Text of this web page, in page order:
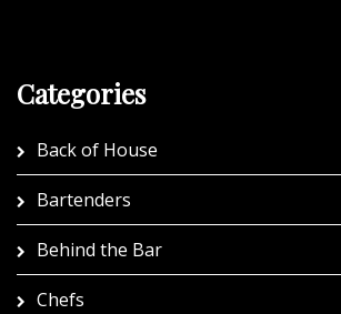
Categories
Back of House
Bartenders
Behind the Bar
Chefs